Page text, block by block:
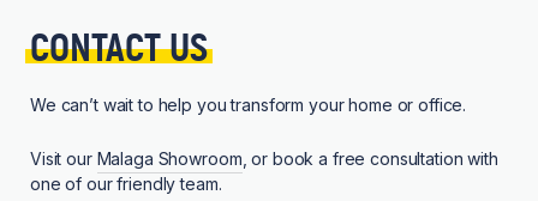
CONTACT US
We can’t wait to help you transform your home or office.
Visit our Malaga Showroom , or book a free consultation with
one of our friendly team.